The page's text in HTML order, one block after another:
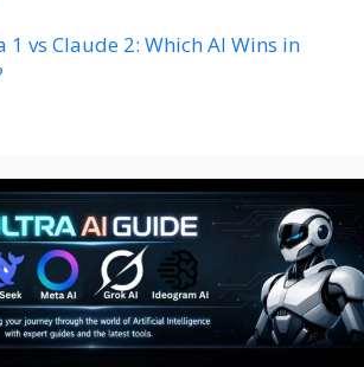
1 vs Claude 2: Which AI Wins in